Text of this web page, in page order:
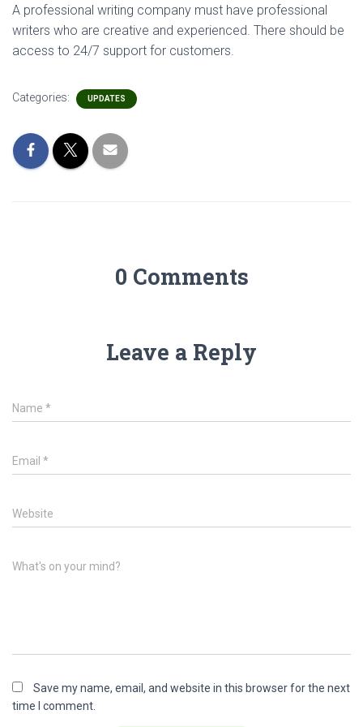
A professional writing company must have professional
writers who are creative and experienced. There should be
access to 24/7 support for customers.
Categories: UPDATES
0 Comments
Leave a Reply
Name *
Email *
Website
What's on your mind?
Save my name, email, and website in this browser for the next
time I comment.